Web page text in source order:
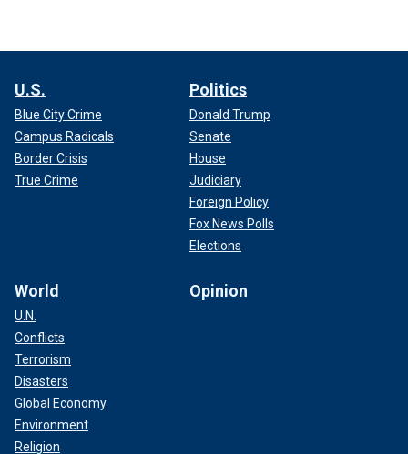
U.S.
Blue City Crime
Campus Radicals
Border Crisis
True Crime
Politics
Donald Trump
Senate
House
Judiciary
Foreign Policy
Fox News Polls
Elections
World
U.N.
Conflicts
Terrorism
Disasters
Global Economy
Environment
Religion
Opinion